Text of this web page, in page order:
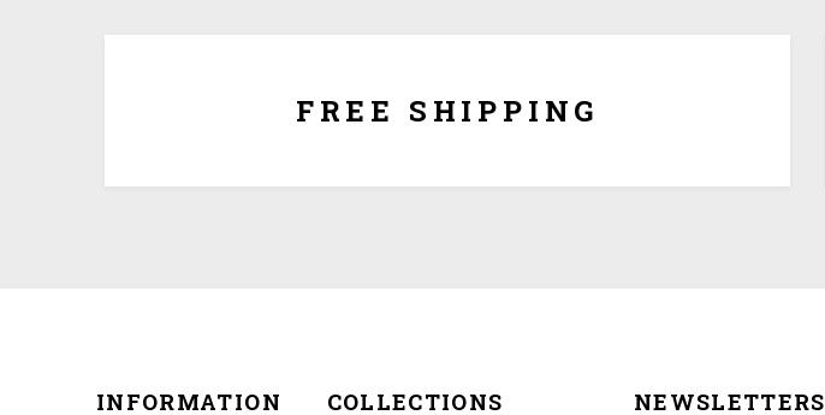
FREE SHIPPING
INFORMATION COLLECTIONS NEWSLETTERS